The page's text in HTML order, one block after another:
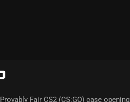
Fair CS2 (CS:GO) case